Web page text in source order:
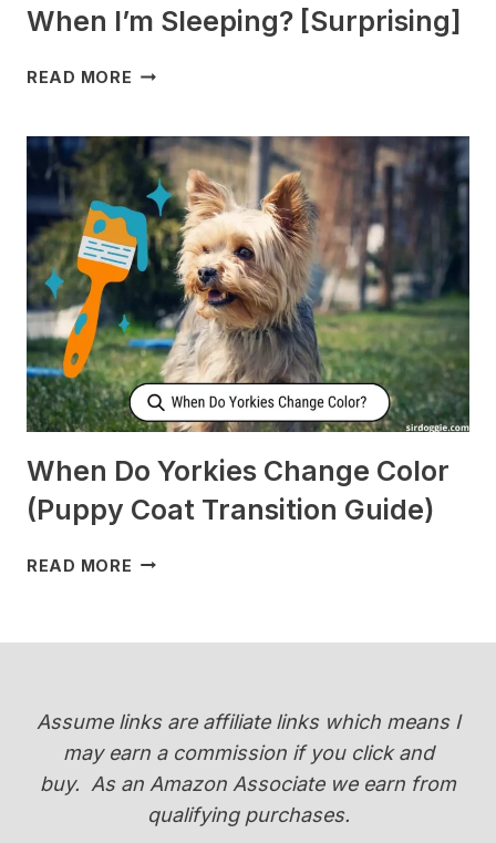
When I’m Sleeping? [Surprising]
READ MORE WHY
DOG
CHECK
ON
ME
WHEN
I’M
SLEEPING?
[SURPRISING]
When Do Yorkies Change Color
(Puppy Coat Transition Guide)
READ MORE WHEN
COAT
GUIDE)
Assume links are affiliate links which means I
may earn a commission if you click and
buy. As an Amazon Associate we earn from
qualifying purchases.